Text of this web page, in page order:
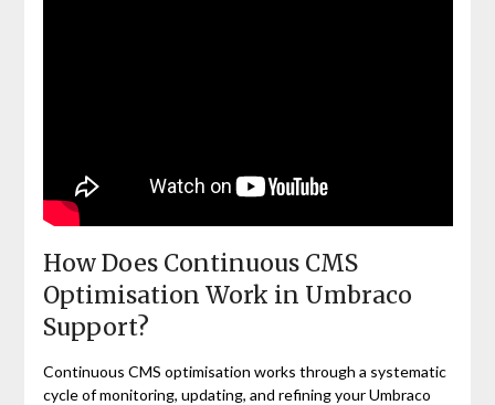
How Does Continuous CMS
Optimisation Work in Umbraco
Support?
Continuous CMS optimisation works through a systematic
cycle of monitoring, updating, and refining your Umbraco